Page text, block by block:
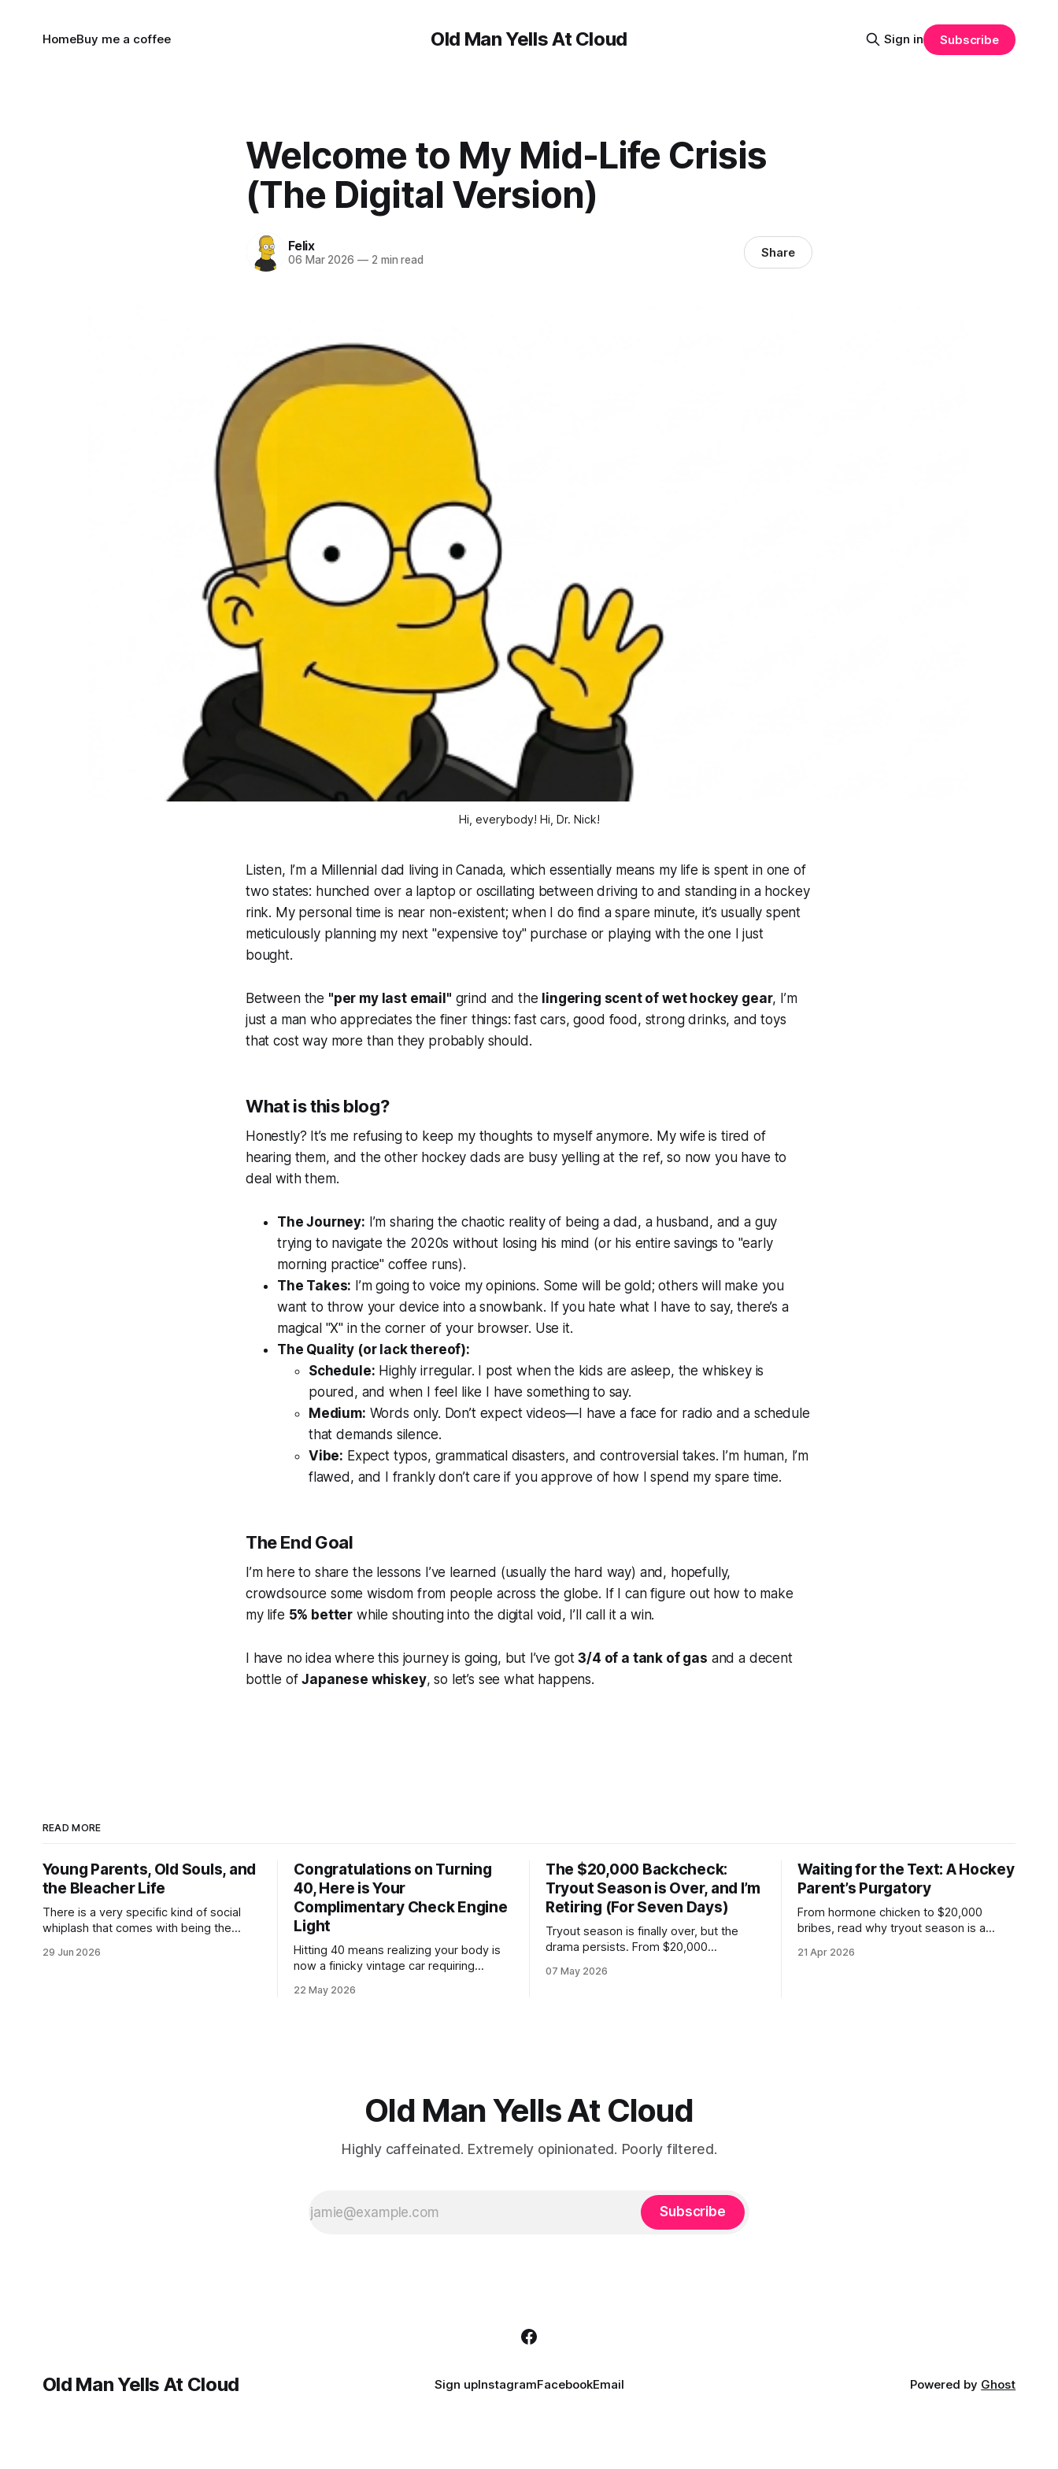
Old Man Yells At Cloud
HomeBuy me a coffee Sign in Subscribe
Welcome to My Mid-Life Crisis
(The Digital Version)
Felix
06 Mar 2026 —2 min read Share
Hi, everybody! Hi, Dr. Nick!
Listen, I’m a Millennial dad living in Canada, which essentially means my life is spent in one of
two states: hunched over a laptop or oscillating between driving to and standing in a hockey
rink. My personal time is near non-existent; when I do find a spare minute, it’s usually spent
meticulously planning my next "expensive toy" purchase or playing with the one I just
bought.
Between the "per my last email" grind and the lingering scent of wet hockey gear, I’m
just a man who appreciates the finer things: fast cars, good food, strong drinks, and toys
that cost way more than they probably should.
What is this blog?
Honestly? It’s me refusing to keep my thoughts to myself anymore. My wife is tired of
hearing them, and the other hockey dads are busy yelling at the ref, so now you have to
deal with them.
The Journey: I’m sharing the chaotic reality of being a dad, a husband, and a guy
trying to navigate the 2020s without losing his mind (or his entire savings to "early
morning practice" coffee runs).
The Takes: I’m going to voice my opinions. Some will be gold; others will make you
want to throw your device into a snowbank. If you hate what I have to say, there’s a
magical "X" in the corner of your browser. Use it.
The Quality (or lack thereof):
Schedule: Highly irregular. I post when the kids are asleep, the whiskey is
poured, and when I feel like I have something to say.
Medium: Words only. Don’t expect videos—I have a face for radio and a schedule
that demands silence.
Vibe: Expect typos, grammatical disasters, and controversial takes. I’m human, I’m
flawed, and I frankly don’t care if you approve of how I spend my spare time.
The End Goal
I’m here to share the lessons I’ve learned (usually the hard way) and, hopefully,
crowdsource some wisdom from people across the globe. If I can figure out how to make
my life 5% better while shouting into the digital void, I’ll call it a win.
I have no idea where this journey is going, but I’ve got3/4 of a tank of gas and a decent
bottle ofJapanese whiskey, so let’s see what happens.
READ MORE
Young Parents, Old Souls, and
the Bleacher Life
There is a very specific kind of social
whiplash that comes with being the
looked at my life right now, it looks like a
29 Jun 2026
Congratulations on Turning
40, Here is Your
Complimentary Check Engine
Light
Hitting 40 means realizing your body is
now a finicky vintage car requiring
Welcome to a nightly logistics shift
22 May 2026
The $20,000 Backcheck:
Tryout Season is Over, and I’m
Retiring (For Seven Days)
Tryout season is finally over, but the
drama persists. From $20,000
to bench-boss nepotism, I’m hanging up
07 May 2026
Waiting for the Text: A Hockey
Parent’s Purgatory
From hormone chicken to $20,000
bribes, read why tryout season is a
convenience fees.
21 Apr 2026
Old Man Yells At Cloud
Highly caffeinated. Extremely opinionated. Poorly filtered.
Subscribe
Old Man Yells At Cloud Sign upInstagramFacebookEmail Powered by Ghost